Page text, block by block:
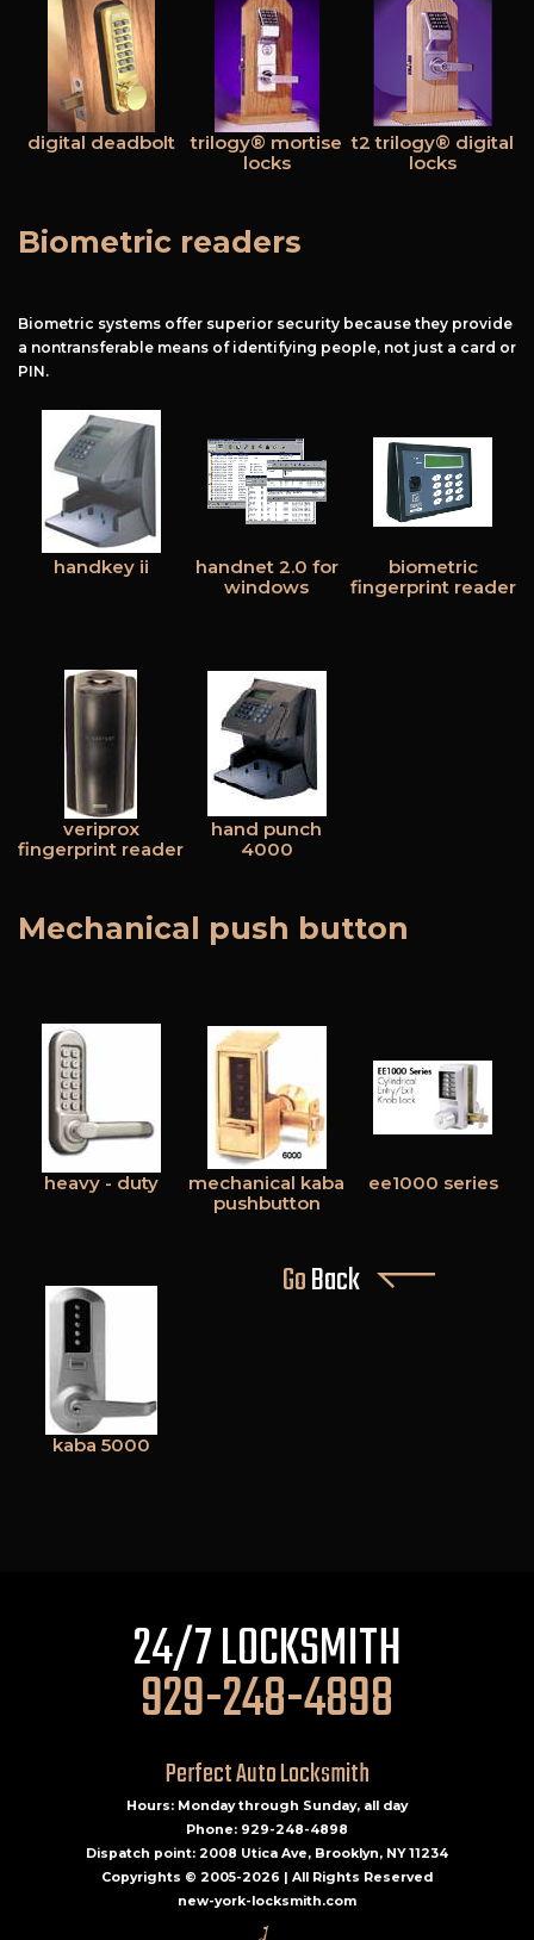
Free Estimate
Services
Products
Locations
Site Map
digital deadbolt
trilogy® mortise
locks
t2 trilogy® digital
locks
Biometric readers
Biometric systems offer superior security because they provide
a nontransferable means of identifying people, not just a card or
PIN.
handkey ii
handnet 2.0 for
windows
biometric
fingerprint reader
veriprox
fingerprint reader
hand punch
4000
Mechanical push button
heavy - duty
mechanical kaba
pushbutton
ee1000 series
kaba 5000
GoBack
24/7 LOCKSMITH
929-248-4898
Perfect Auto Locksmith
Hours: Monday through Sunday, all day
Phone: 929-248-4898
Dispatch point: 2008 Utica Ave, Brooklyn, NY 11234
Copyrights © 2005-2026 | All Rights Reserved
new-york-locksmith.com